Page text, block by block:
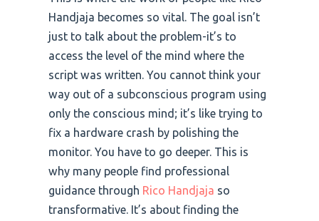
Handjaja becomes so vital. The goal isn’t
just to talk about the problem-it’s to
access the level of the mind where the
script was written. You cannot think your
way out of a subconscious program using
only the conscious mind; it’s like trying to
fix a hardware crash by polishing the
monitor. You have to go deeper. This is
why many people find professional
guidance through Rico Handjaja so
transformative. It’s about finding the